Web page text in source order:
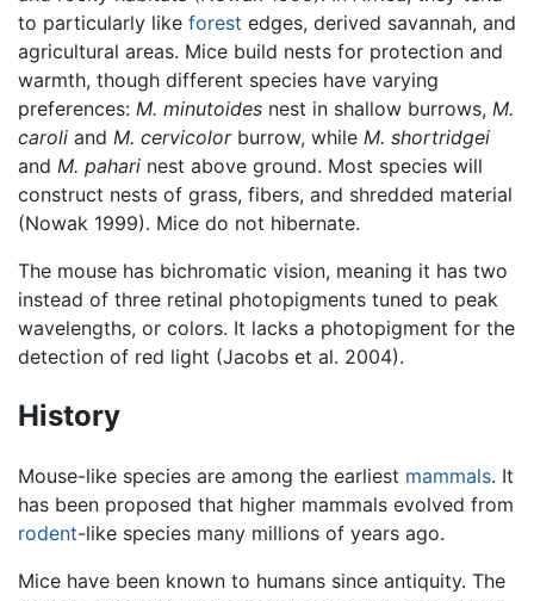
to particularly like forest edges, derived savannah, and
agricultural areas. Mice build nests for protection and
warmth, though different species have varying
preferences: M. minutoides nest in shallow burrows, M.
caroli and M. cervicolorburrow, while M. shortridgei
and M. pahari nest above ground. Most species will
construct nests of grass, fibers, and shredded material
(Nowak 1999). Mice do not hibernate.
The mouse has bichromatic vision, meaning it has two
instead of three retinal photopigments tuned to peak
wavelengths, or colors. It lacks a photopigment for the
detection of red light (Jacobs et al. 2004).
History
Mouse-like species are among the earliest mammals. It
has been proposed that higher mammals evolved from
rodent-like species many millions of years ago.
Mice have been known to humans since antiquity. The